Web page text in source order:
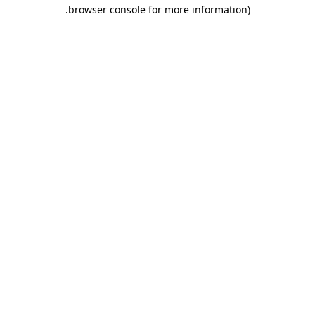
browser console for more information)
.